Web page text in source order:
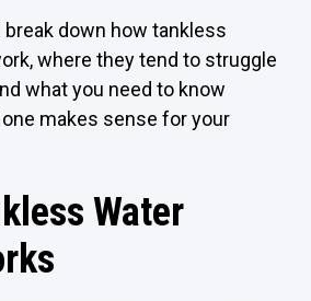
break down how tankless
where they tend to struggle
what you need to know
makes sense for your
Water